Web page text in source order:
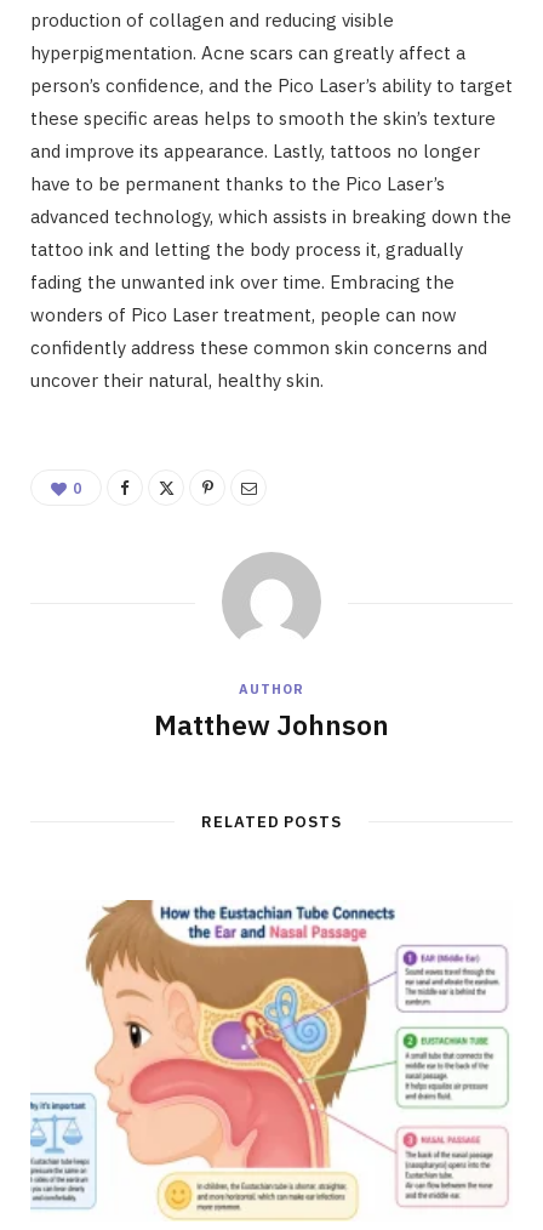
production of collagen and reducing visible
hyperpigmentation. Acne scars can greatly affect a
person’s confidence, and the Pico Laser’s ability to target
these specific areas helps to smooth the skin’s texture
and improve its appearance. Lastly, tattoos no longer
have to be permanent thanks to the Pico Laser’s
advanced technology, which assists in breaking down the
tattoo ink and letting the body process it, gradually
fading the unwanted ink over time. Embracing the
wonders of Pico Laser treatment, people can now
confidently address these common skin concerns and
uncover their natural, healthy skin.
0
AUTHOR
Matthew Johnson
RELATED POSTS